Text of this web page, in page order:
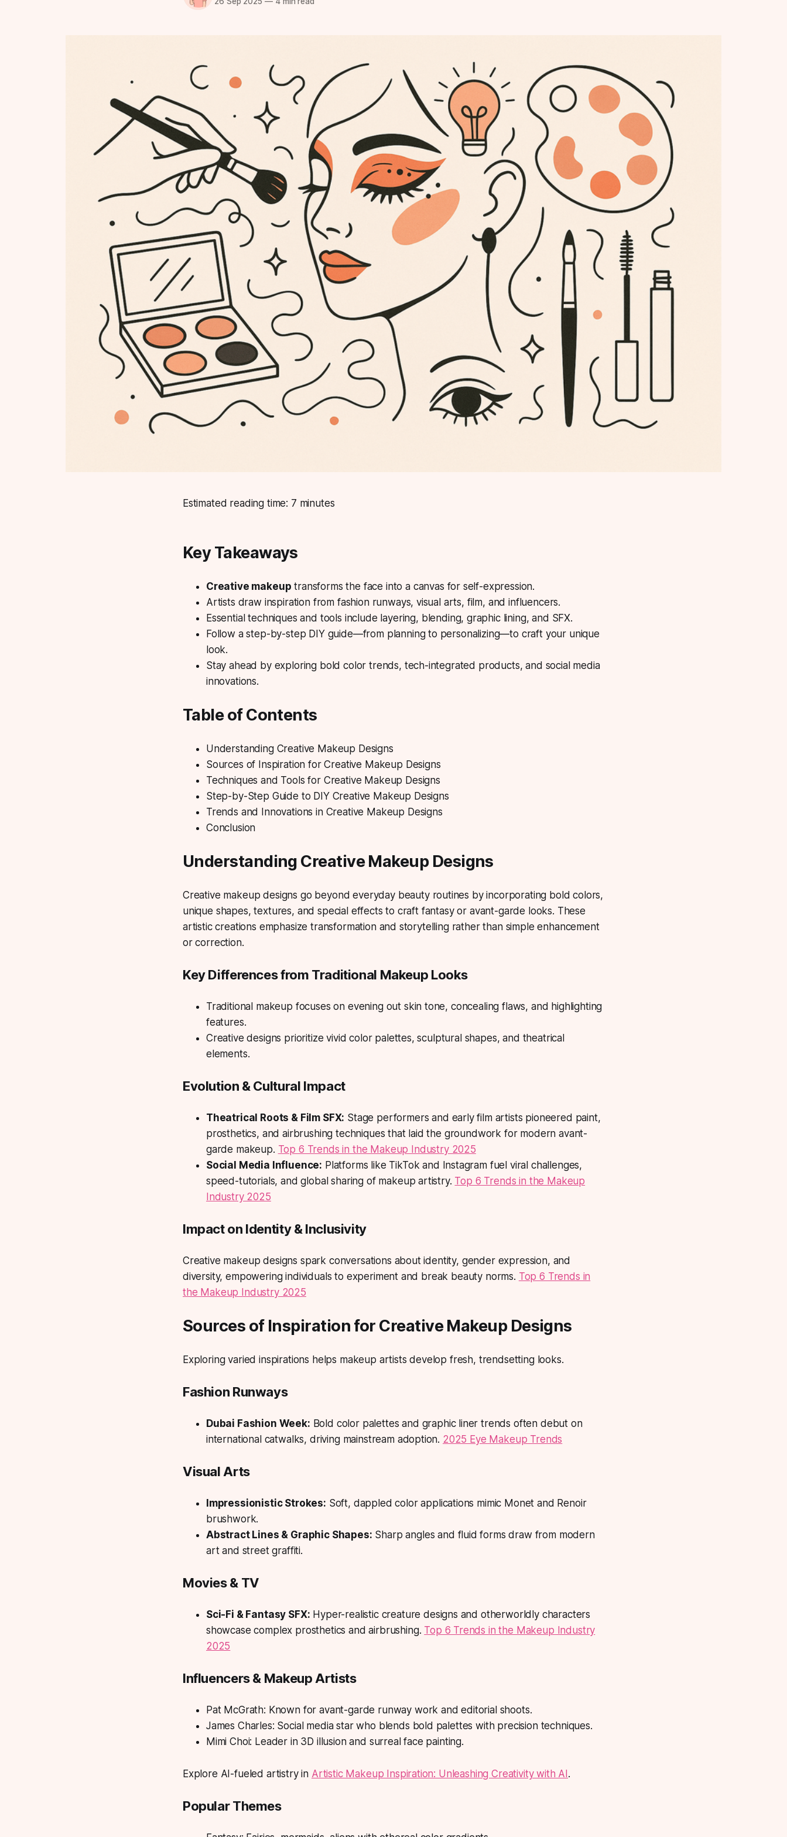
Estimated reading time: 7 minutes
Key Takeaways
Creative makeup transforms the face into a canvas for self-expression.
Artists draw inspiration from fashion runways, visual arts, film, and influencers.
Essentialtechniques and tools include layering, blending, graphic lining, and SFX.
Follow a step-by-step DIY guide—from planning to personalizing—to craft your unique
look.
Stay ahead by exploring bold color trends, tech-integrated products, and social media
innovations.
Table of Contents
Understanding Creative Makeup Designs
Sources of Inspiration for Creative Makeup Designs
Techniques and Tools for Creative Makeup Designs
Step-by-Step Guide to DIY Creative Makeup Designs
Trends and Innovations in Creative Makeup Designs
Conclusion
Understanding Creative Makeup Designs
Creative makeup designs go beyond everyday beauty routines by incorporating bold colors,
unique shapes, textures, and special effects to craft fantasy or avant-garde looks. These
artistic creations emphasize transformation and storytelling rather than simple enhancement
or correction.
Key Differences from Traditional Makeup Looks
Traditional makeup focuses on evening out skin tone, concealing flaws, and highlighting
features.
Creative designs prioritize vivid color palettes, sculptural shapes, and theatrical
elements.
Evolution & Cultural Impact
Theatrical Roots & Film SFX: Stage performers and early film artists pioneered paint,
prosthetics, and airbrushing techniques that laid the groundwork for modern avant-
garde makeup. Top 6 Trends in the Makeup Industry 2025
Social Media Influence: Platforms like TikTok and Instagram fuel viral challenges,
speed-tutorials, and global sharing of makeup artistry. Top 6 Trends in the Makeup
Industry 2025
Impact on Identity & Inclusivity
Creative makeup designs spark conversations about identity, gender expression, and
diversity, empowering individuals to experiment and break beauty norms. Top 6 Trends in
the Makeup Industry 2025
Sources of Inspiration for Creative Makeup Designs
Exploring varied inspirations helps makeup artists develop fresh, trendsetting looks.
Fashion Runways
Dubai Fashion Week: Bold color palettes and graphic liner trends often debut on
international catwalks, driving mainstream adoption. 2025 Eye Makeup Trends
Visual Arts
Impressionistic Strokes: Soft, dappled color applications mimic Monet and Renoir
brushwork.
Abstract Lines & Graphic Shapes: Sharp angles and fluid forms draw from modern
art and street graffiti.
Movies & TV
Sci-Fi & Fantasy SFX: Hyper-realistic creature designs and otherworldly characters
showcase complex prosthetics and airbrushing. Top 6 Trends in the Makeup Industry
2025
Influencers & Makeup Artists
Pat McGrath: Known for avant-garde runway work and editorial shoots.
James Charles: Social media star who blends bold palettes with precision techniques.
Mimi Choi: Leader in 3D illusion and surreal face painting.
Explore AI-fueled artistry in Artistic Makeup Inspiration: Unleashing Creativity with AI .
Popular Themes